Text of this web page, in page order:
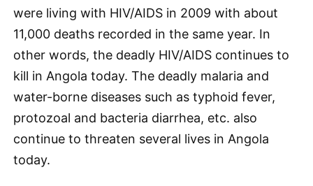
were living with HIV/AIDS in 2009 with about
11,000 deaths recorded in the same year. In
other words, the deadly HIV/AIDS continues to
kill in Angola today. The deadly malaria and
water-borne diseases such as typhoid fever,
protozoal and bacteria diarrhea, etc. also
continue to threaten several lives in Angola
today.